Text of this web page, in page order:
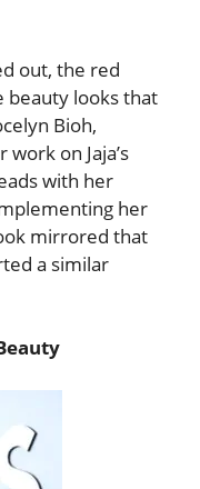
out, the red
beauty looks that
Bioh,
on Jaja’s
with her
her
mirrored that
a similar